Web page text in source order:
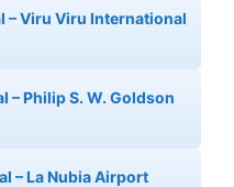
– Viru Viru International
– Philip S. W. Goldson
– La Nubia Airport